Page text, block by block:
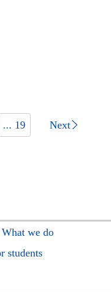
... 19 Next
What we do
students